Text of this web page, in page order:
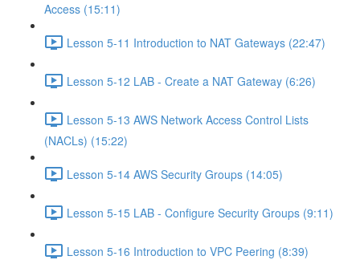
Access (15:11)
Lesson 5-11 Introduction to NAT Gateways (22:47)
Lesson 5-12 LAB - Create a NAT Gateway (6:26)
Lesson 5-13 AWS Network Access Control Lists
(NACLs) (15:22)
Lesson 5-14 AWS Security Groups (14:05)
Lesson 5-15 LAB - Configure Security Groups (9:11)
Lesson 5-16 Introduction to VPC Peering (8:39)